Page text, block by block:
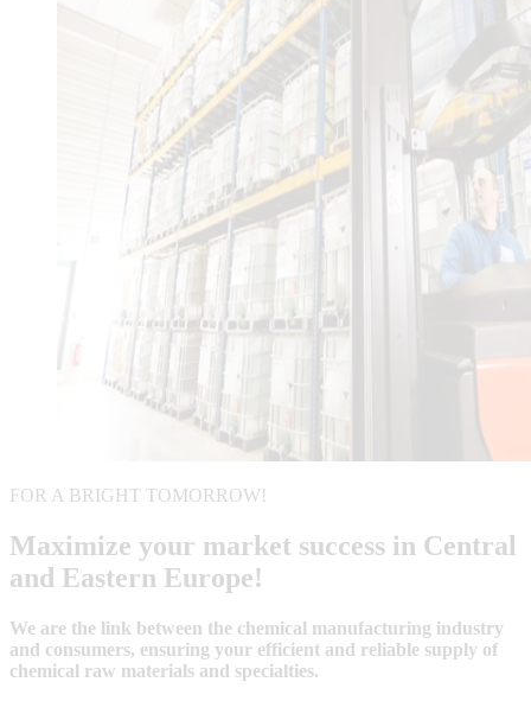
FOR A BRIGHT TOMORROW!
Maximize your market success in Central
and Eastern Europe!
We are the link between the chemical manufacturing industry
and consumers, ensuring your efficient and reliable supply of
chemical raw materials and specialties.